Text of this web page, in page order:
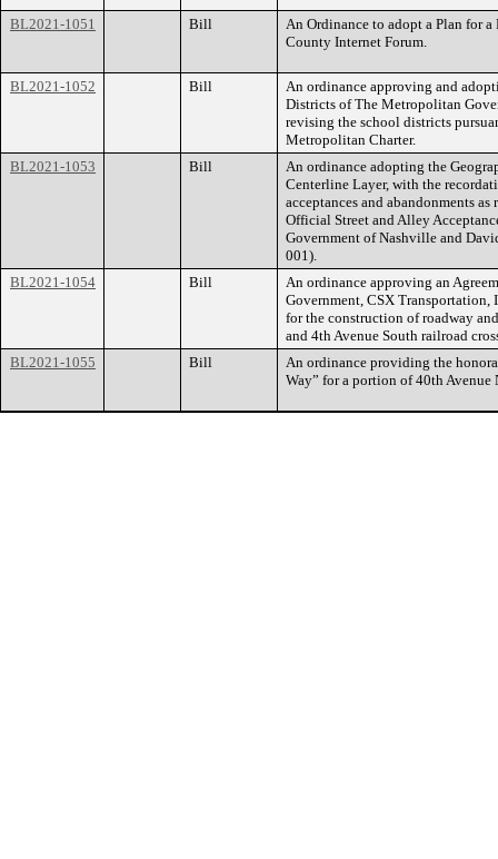
BL2021-1051 Bill
An Ordinance to adopt a Plan for
County Internet Forum.
BL2021-1052 Bill
An ordinance approving and
Districts of The Metropolitan
revising the school districts
Metropolitan Charter.
BL2021-1053
Bill
An ordinance adopting the
Centerline Layer, with the
acceptances and abandonments
Official Street and Alley
Government of Nashville and
001).
BL2021-1054
Bill
An ordinance approving an
Government, CSX Transportation,
for the construction of roadway
and 4th Avenue South railroad
BL2021-1055
Bill
An ordinance providing the
Way” for a portion of 40th Avenue